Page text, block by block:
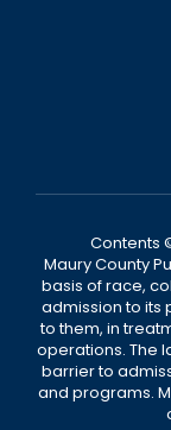
Contents
Maury County
basis of race,
admission to its
to them, in
operations. The
barrier to
and programs.